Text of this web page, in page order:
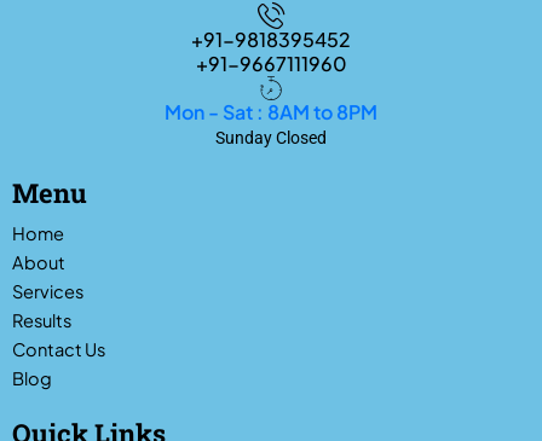
+91-9818395452
+91-9667111960
Mon - Sat : 8AM to 8PM
Sunday Closed
Menu
Home
About
Services
Results
Contact Us
Blog
Quick Links